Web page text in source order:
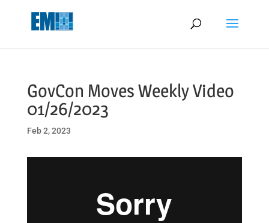
GovCon Moves Weekly Video
01/26/2023
Feb 2, 2023
May we use cookies to track your activities? We take your privacy
very seriously. Please see our privacy policy for details and any